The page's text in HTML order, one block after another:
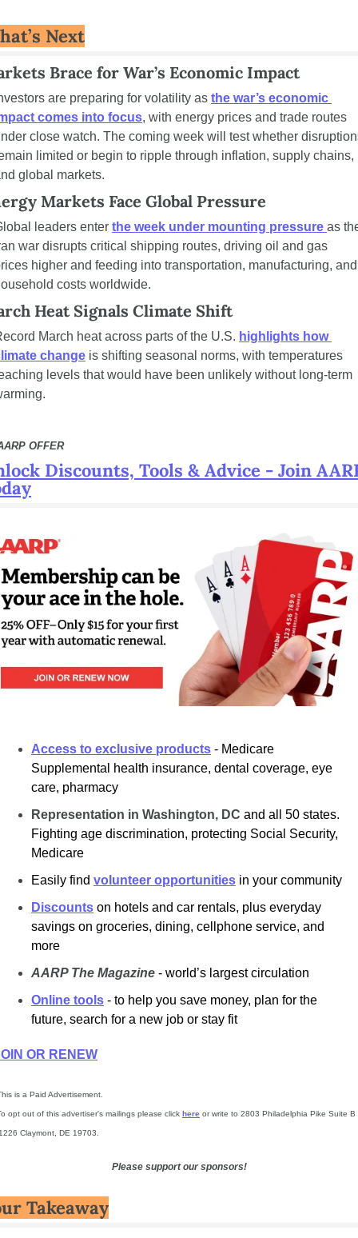
Next
Brace for War’s Economic Impact
are preparing for volatility as the war’s economic
comes into focus, with energy prices and trade routes
close watch. The coming week will test whether
limited or begin to ripple through inflation, supply chains,
global markets.
Markets Face Global Pressure
leaders enter the week under mounting pressure as
war disrupts critical shipping routes, driving oil and gas
higher and feeding into transportation, manufacturing, and
costs worldwide.
Heat Signals Climate Shift
March heat across parts of the U.S. highlights how
change is shifting seasonal norms, with temperatures
levels that would have been unlikely without long-term
OFFER
Discounts, Tools & Advice - Join
Access to exclusive products - Medicare
Supplemental health insurance, dental coverage, eye
care, pharmacy
Representation in Washington, DC and all 50 states.
Fighting age discrimination, protecting Social Security,
Medicare
Easily find volunteer opportunities in your community
Discounts on hotels and car rentals, plus everyday
savings on groceries, dining, cellphone service, and
more
AARP The Magazine - world’s largest circulation
Online tools - to help you save money, plan for the
future, search for a new job or stay fit
OR RENEW
is a Paid Advertisement.
opt out of this advertiser's mailings please click here or write to 2803 Philadelphia Pike Suite B
Claymont, DE 19703.
Please support our sponsors!
Takeaway